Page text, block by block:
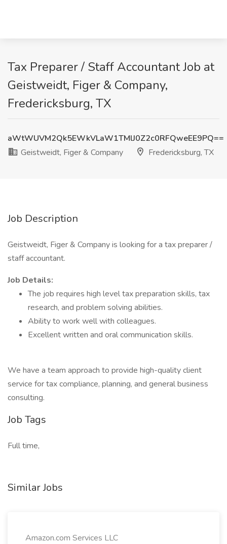
Tax Preparer / Staff Accountant Job at
Geistweidt, Figer & Company,
Fredericksburg, TX
aWtWUVM2Qk5EWkVLaW1TMlJ0Z2c0RFQweEE9PQ==
Geistweidt, Figer & Company
Fredericksburg, TX
Job Description
Geistweidt, Figer & Company is looking for a tax preparer /
staff accountant.
Job Details:
The job requires high level tax preparation skills, tax
research, and problem solving abilities.
Ability to work well with colleagues.
Excellent written and oral communication skills.
We have a team approach to provide high-quality client
service for tax compliance, planning, and general business
consulting.
Job Tags
Full time,
Similar Jobs
Amazon.com Services LLC